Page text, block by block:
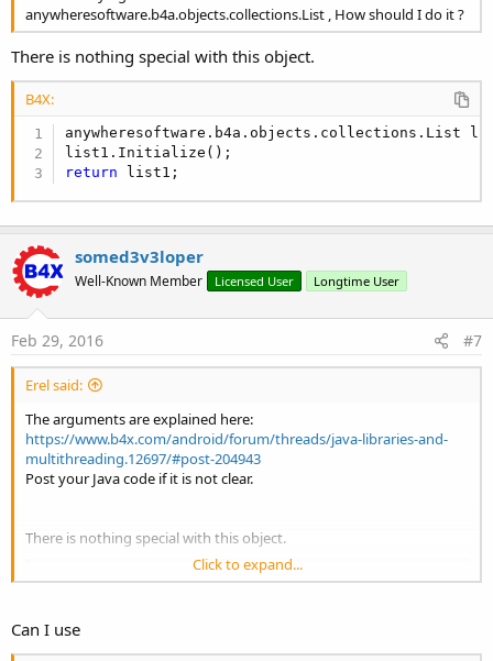
anywheresoftware.b4a.objects.collections.List , How should I do it ?
There is nothing special with this object.
B4X:
anywheresoftware.b4a.objects.collections.List
return list1;
somed3v3loper
Well-Known Member Licensed User Longtime User
Feb 29, 2016 #7
Erel said:
The arguments are explained here:
https://www.b4x.com/android/forum/threads/java-libraries-and-
multithreading.12697/#post-204943
Post your Java code if it is not clear.
There is nothing special with this object.
B4X:
return list1;
Click to expand...
Can I use